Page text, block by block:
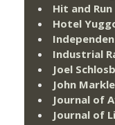
Hit and Run
Hotel
Industrial
Joel
John
Journal of
Journal of